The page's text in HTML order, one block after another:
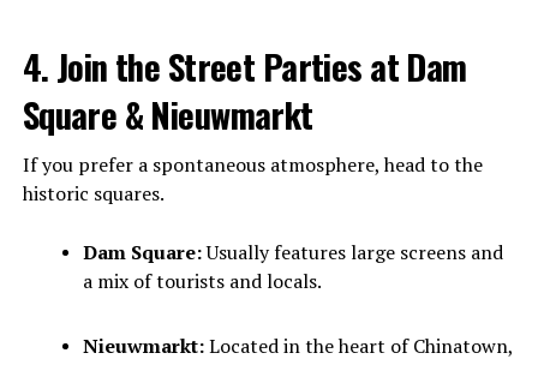
4. Join the Street Parties at Dam
Square & Nieuwmarkt
If you prefer a spontaneous atmosphere, head to the
historic squares.
Dam Square:Usually features large screens and
a mix of tourists and locals.
Nieuwmarkt:Located in the heart of Chinatown,